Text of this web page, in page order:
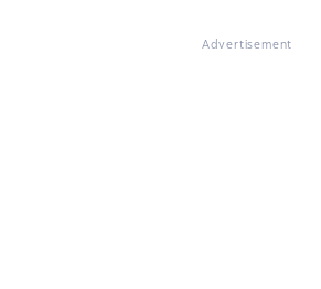
Advertisement